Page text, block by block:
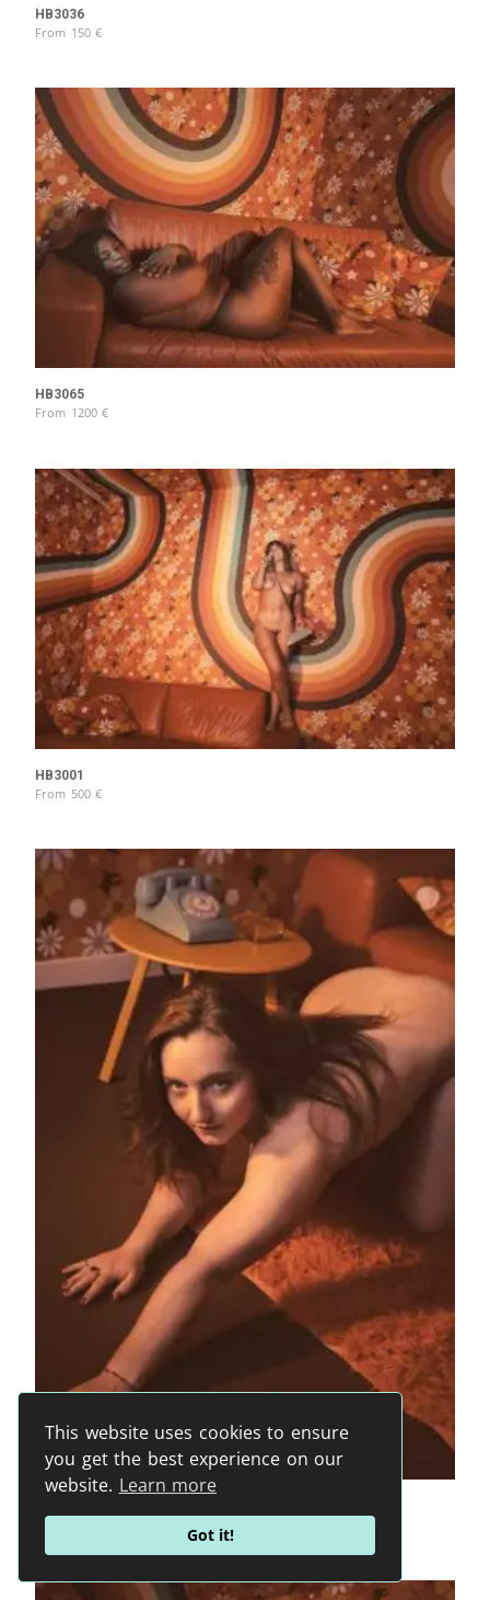
This website uses cookies to ensure
you get the best experience on our
website. Learn more
Got it!
HB3036
From 150 €
HB3065
From 1200 €
HB3001
From 500 €
From